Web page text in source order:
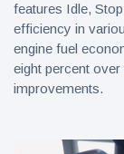
features Idle,
efficiency in
engine fuel
eight percent
improvements.